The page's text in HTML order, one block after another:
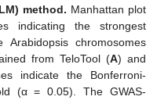
method. Manhattan plot
indicating the strongest
chromosomes
from TeloTool (A) and
indicate the Bonferroni-
(α = 0.05). The GWAS-